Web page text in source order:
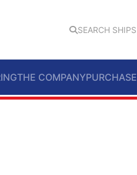
SEARCH SHIPS
THE COMPANYPURCHASE